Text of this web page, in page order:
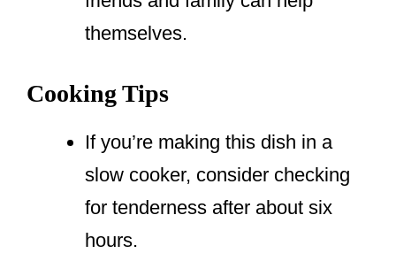
themselves.
Cooking Tips
If you’re making this dish in a
slow cooker, consider checking
for tenderness after about six
hours.